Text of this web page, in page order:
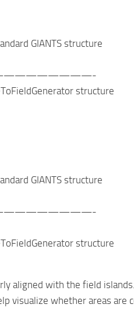
GIANTS structure
structure
GIANTS structure
structure
aligned with the field islands.
visualize whether areas